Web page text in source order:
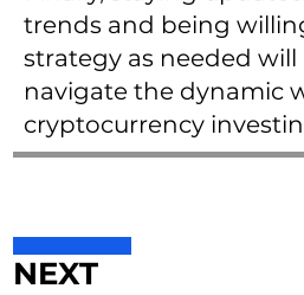
trends and being
strategy as needed will
navigate the dynamic
cryptocurrency
NEXT